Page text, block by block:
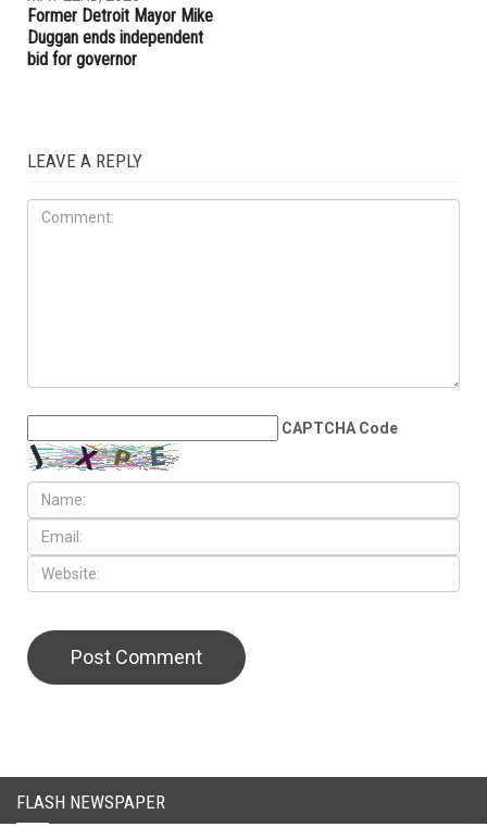
Former Detroit Mayor Mike
Duggan ends independent
bid for governor
LEAVE A REPLY
CAPTCHA Code
FLASH NEWSPAPER